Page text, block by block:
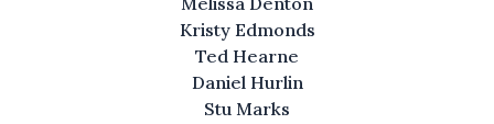
Kristy Edmonds
Ted Hearne
Daniel Hurlin
Stu Marks